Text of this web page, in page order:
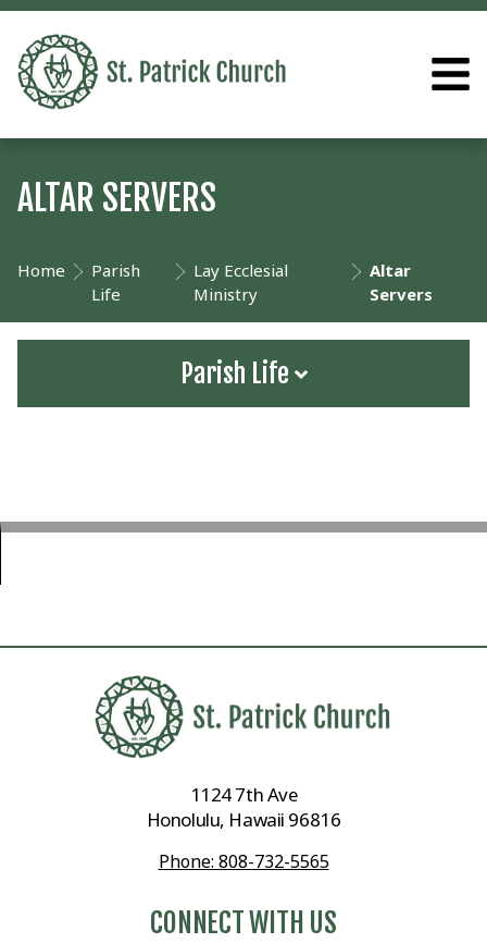
ALTAR SERVERS
Home
Parish
Life
Lay Ecclesial
Ministry
Altar
Servers
Parish Life
1124 7th Ave
Honolulu, Hawaii 96816
Phone: 808-732-5565
CONNECT WITH US